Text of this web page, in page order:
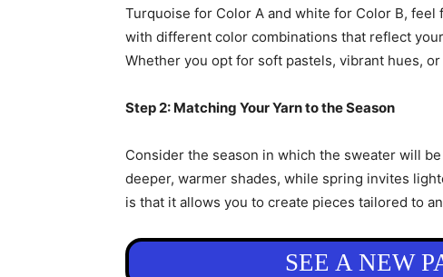
Turquoise for Color A and white for Color B,
with different color combinations that reflect
Whether you opt for soft pastels, vibrant hues,
Step 2: Matching Your Yarn to the Season
Consider the season in which the sweater will
deeper, warmer shades, while spring invites
is that it allows you to create pieces tailored to
SEE A NEW